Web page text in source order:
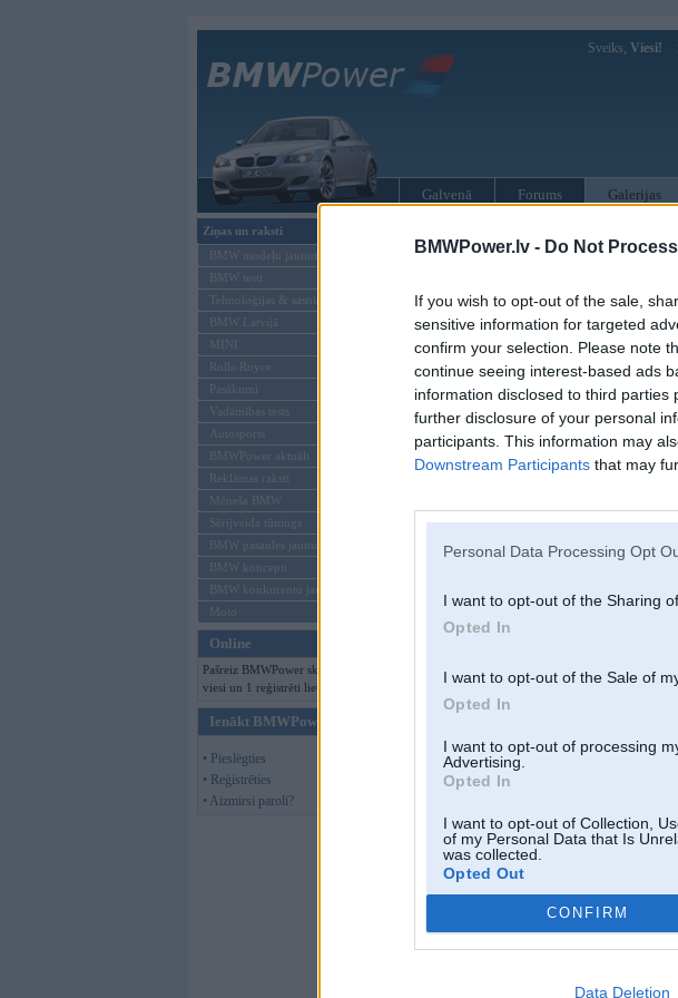
BMWPower.lv - Do Not
If you wish to opt-out of the sale,
sensitive information for targeted
confirm your selection. Please note
continue seeing interest-based ads
information disclosed to third
further disclosure of your personal
participants. This information may
Downstream Participants that may
Personal Data Processing Opt
I want to opt-out of the Sharing
Opted In
I want to opt-out of the Sale of
Opted In
I want to opt-out of processing
Advertising.
Opted In
I want to opt-out of Collection,
of my Personal Data that Is
was collected.
Opted Out
CONFIRM
Data Deletion
Sveiks, Viesi!
Galvenā Forums Galerijas
Ziņas un raksti
BMW modeļu jaunumi
BMW testi
Tehnoloģijas & sasniegumi
BMW Latvijā
MINI
Rolls-Royce
Pasākumi
Vadāmības tests
Autosports
BMWPower aktuāli
Reklāmas raksti
Mēneša BMW
Sērijveida tūnings
BMW pasaules jaunumi
BMW koncepti
BMW konkurentu jaunumi
Moto
Online
Pašreiz BMWPower skatās 128
viesi un 1 reģistrēti lietotāji.
Ienākt BMWPower
• Pieslēgties
• Reģistrēties
• Aizmirsi paroli?
BMW tūninga kompāniju modeļi
him,09. Nov 2010, 18:56